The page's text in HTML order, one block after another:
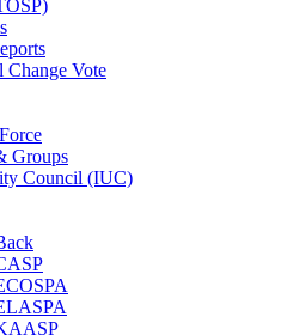
Change Vote
Groups
Council (IUC)